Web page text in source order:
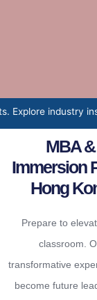
real-world
MBA
Immersion
Hong
Prepare to
classroom.
transformative
become future